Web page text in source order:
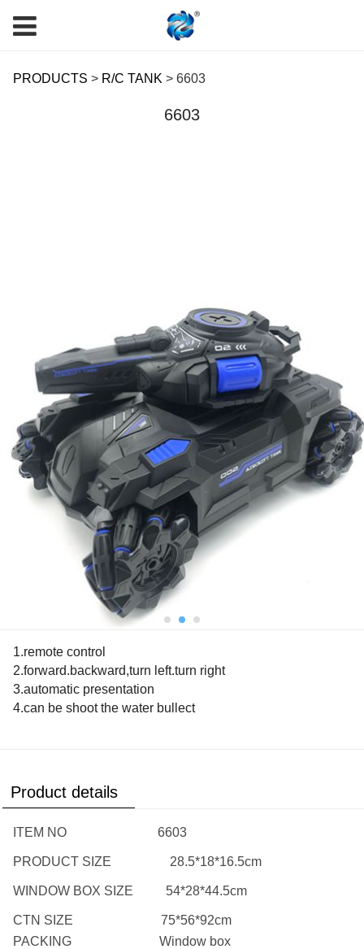
6603
PRODUCTS > R/C TANK > 6603
6603
1.remote control
2.forward.backward,turn left.turn right
3.automatic presentation
4.can be shoot the water bullect
Product details
ITEM NO 6603
PRODUCT SIZE 28.5*18*16.5cm
WINDOW BOX SIZE 54*28*44.5cm
CTN SIZE 75*56*92cm
PACKING Window box